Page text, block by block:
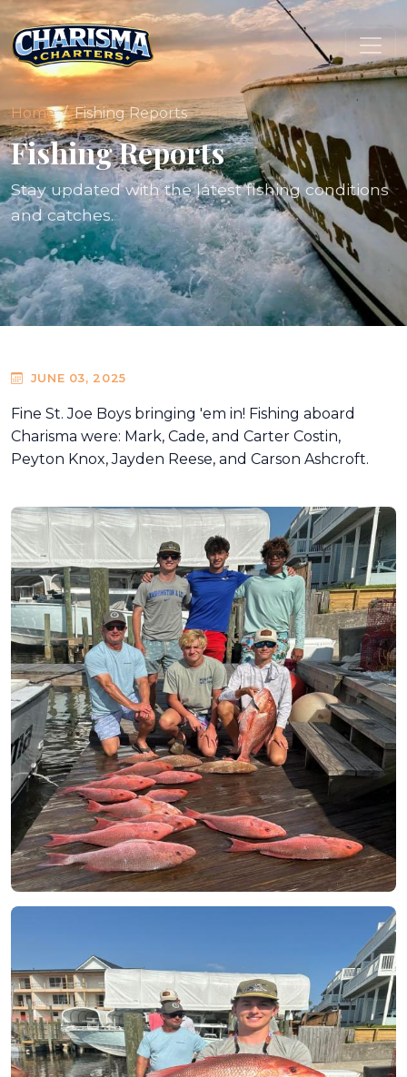
Home Fishing Reports
Fishing Reports
Stay updated with the latest fishing conditions
and catches.
JUNE 03, 2025
Fine St. Joe Boys bringing 'em in! Fishing aboard
Charisma were: Mark, Cade, and Carter Costin,
Peyton Knox, Jayden Reese, and Carson Ashcroft.